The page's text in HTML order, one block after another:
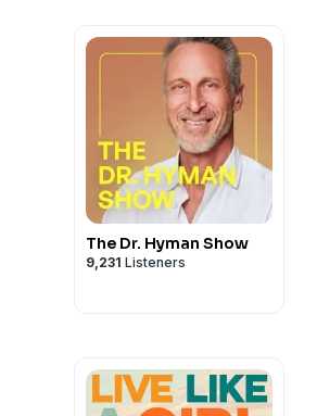
The Dr. Hyman Show
9,231 Listeners